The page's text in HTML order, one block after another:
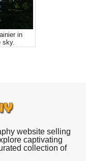
in
sky.
website selling
captivating
collection of